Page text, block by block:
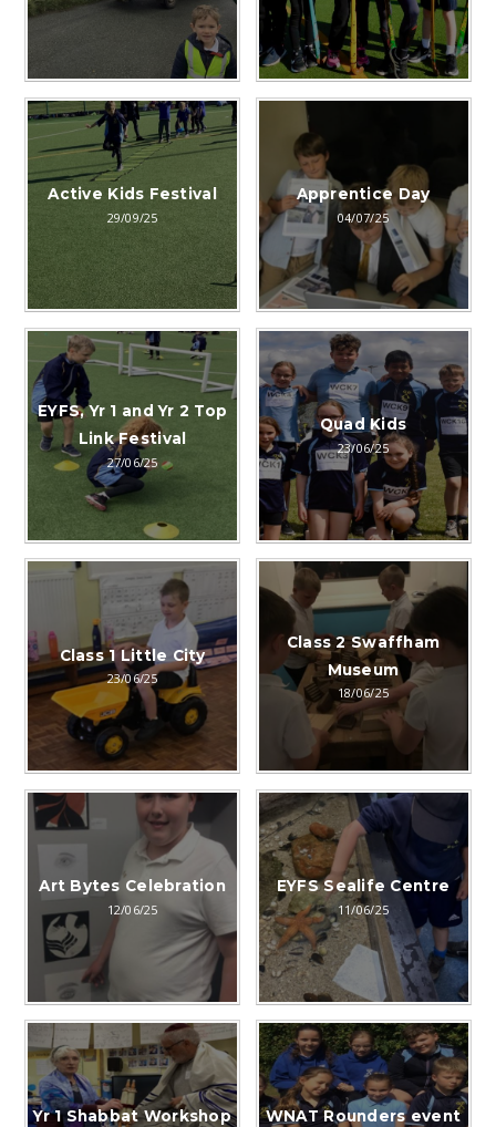
Active Kids Festival
29/09/25
Apprentice Day
04/07/25
EYFS, Yr 1 and Yr 2 Top
Link Festival
27/06/25
Quad Kids
23/06/25
Class 1 Little City
23/06/25
Class 2 Swaffham
Museum
18/06/25
Art Bytes Celebration
12/06/25
EYFS Sealife Centre
11/06/25
Yr 1 Shabbat Workshop WNAT Rounders event